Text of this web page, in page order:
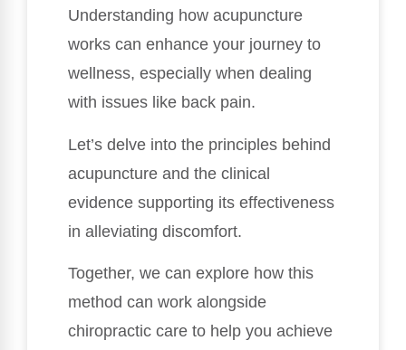
Understanding how acupuncture
works can enhance your journey to
wellness, especially when dealing
with issues like back pain.
Let’s delve into the principles behind
acupuncture and the clinical
evidence supporting its effectiveness
in alleviating discomfort.
Together, we can explore how this
method can work alongside
chiropractic care to help you achieve